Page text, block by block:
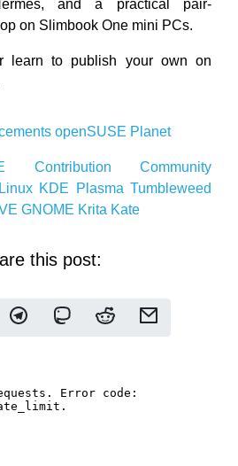
and a practical pair-
on Slimbook One mini PCs.
learn to publish your own on
openSUSE Planet
ContributionCommunity
Linux KDE PlasmaTumbleweed
GNOME Krita Kate
this post: